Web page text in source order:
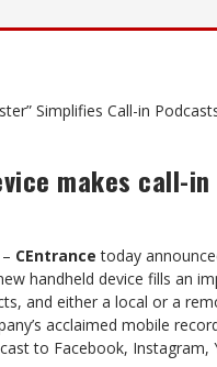
Simplifies Call-in
makes call-
– CEntrance today
handheld device fills an
and either a local or a
acclaimed mobile
to Facebook, Instagram,